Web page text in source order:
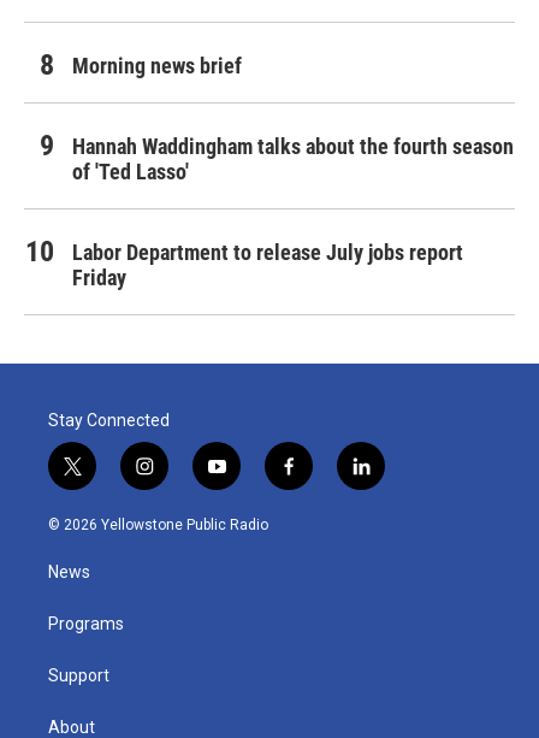
Morning news brief
Hannah Waddingham talks about the fourth season
of 'Ted Lasso'
Labor Department to release July jobs report
Friday
Stay Connected
t
w
i
t
e
i
n
s
y
o
u
f
a
l
i
© 2026 Yellowstone Public Radio
News
Programs
Support
About